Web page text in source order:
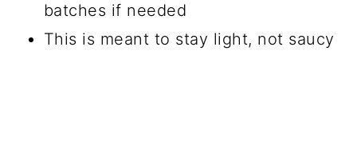
batches if needed
This is meant to stay light, not saucy